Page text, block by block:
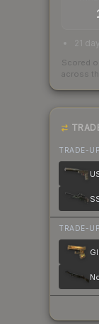
21
Scored
across
TRADE-
TRADE-